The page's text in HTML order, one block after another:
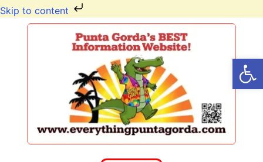
Skip to content